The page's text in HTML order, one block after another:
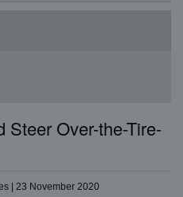
Steer Over-the-Tire-
23 November 2020